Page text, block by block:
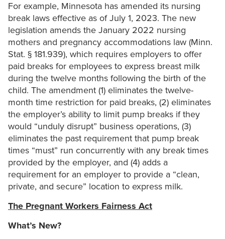
For example, Minnesota has amended its nursing
break laws effective as of July 1, 2023. The new
legislation amends the January 2022 nursing
mothers and pregnancy accommodations law (Minn.
Stat. § 181.939), which requires employers to offer
paid breaks for employees to express breast milk
during the twelve months following the birth of the
child. The amendment (1) eliminates the twelve-
month time restriction for paid breaks, (2) eliminates
the employer’s ability to limit pump breaks if they
would “unduly disrupt” business operations, (3)
eliminates the past requirement that pump break
times “must” run concurrently with any break times
provided by the employer, and (4) adds a
requirement for an employer to provide a “clean,
private, and secure” location to express milk.
The Pregnant Workers Fairness Act
What’s New?